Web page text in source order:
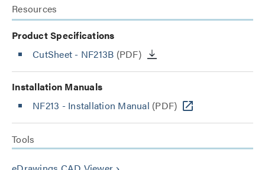
Resources
Product Specifications
CutSheet - NF213B (PDF)
Installation Manuals
NF213 - Installation Manual (PDF)
Tools